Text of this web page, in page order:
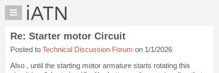
×
Auto
Pros
Member
Benefits
Re: Starter motor Circuit
Posted to Technical Discussion Forum on 1/1/2026
Also , until the starting motor armature starts rotating this